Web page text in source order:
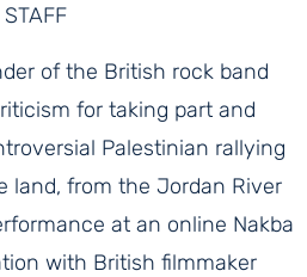
of the British rock band
for taking part and
Palestinian rallying
land, from the Jordan River
at an online Nakba
with British filmmaker